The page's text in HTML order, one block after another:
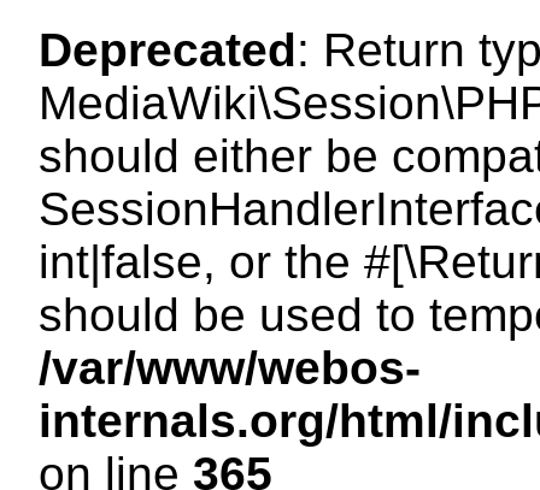
Deprecated: Return
should either be
int|false, or the
should be used to
/var/www/webos-
internals.org/html/
on line 365